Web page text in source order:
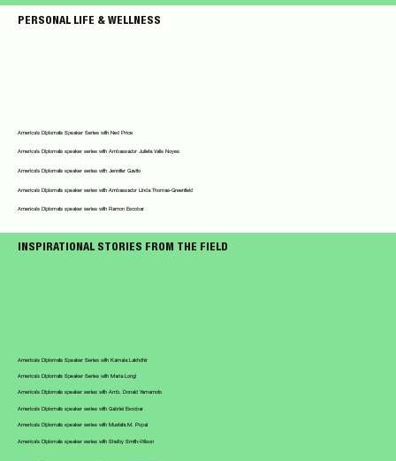
PERSONAL LIFE & WELLNESS
America's Diplomats Speaker Series with Ned Price
America's Diplomats speaker series with Ambassador Julieta Valls Noyes
America's Diplomats speaker series with Jennifer Gavito
America's Diplomats speaker series with Ambassador Linda Thomas-Greenfield
America's Diplomats speaker series with Ramon Escobar
INSPIRATIONAL STORIES FROM THE FIELD
America's Diplomats Speaker Series with Kamala Lakhdhir
America's Diplomats Speaker Series with Maria Longi
America's Diplomats speaker series with Amb. Donald Yamamoto
America's Diplomats speaker series with Gabriel Escobar
America's Diplomats speaker series with Mustafa M. Popal
America's Diplomats speaker series with Shelby Smith-Wilson